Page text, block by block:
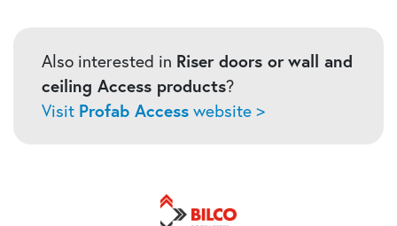
Also interested in Riser doors or wall and
ceiling Access products?
Visit Profab Access website >